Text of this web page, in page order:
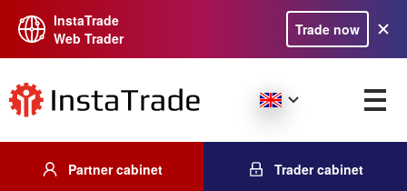
InstaTrade
Web Trader
Trade now
Partner cabinet Trader cabinet